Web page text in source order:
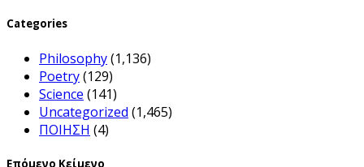
Categories
Philosophy(1,136)
Poetry(129)
Science (141)
Uncategorized (1,465)
ΠΟΙΗΣΗ (4)
Επόμενο Κείμενο